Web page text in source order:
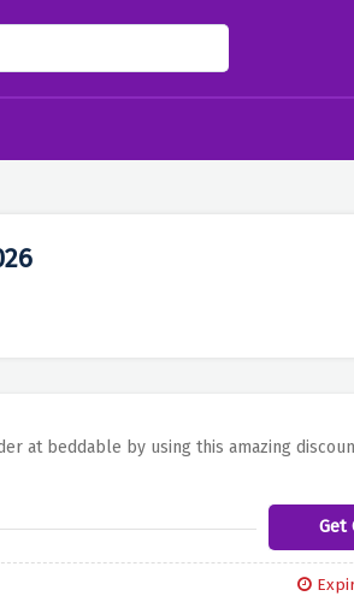
at beddable by using this amazing
Get